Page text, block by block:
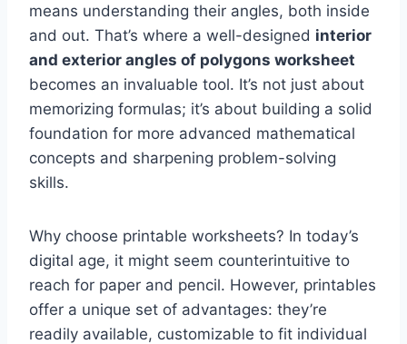
means understanding their angles, both inside
and out. That’s where a well-designed interior
and exterior angles of polygons worksheet
becomes an invaluable tool. It’s not just about
memorizing formulas; it’s about building a solid
foundation for more advanced mathematical
concepts and sharpening problem-solving
skills.
Why choose printable worksheets? In today’s
digital age, it might seem counterintuitive to
reach for paper and pencil. However, printables
offer a unique set of advantages: they’re
readily available, customizable to fit individual